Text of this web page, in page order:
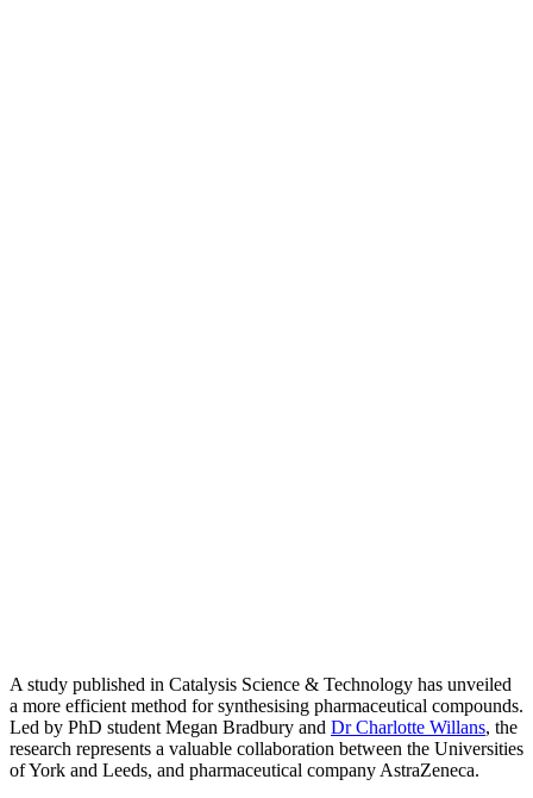
A study published in Catalysis Science & Technology has unveiled
a more efficient method for synthesising pharmaceutical compounds.
Led by PhD student Megan Bradbury and Dr Charlotte Willans, the
research represents a valuable collaboration between the Universities
of York and Leeds, and pharmaceutical company AstraZeneca.